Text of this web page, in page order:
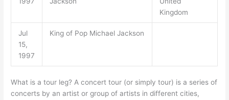
Kingdom
Jul
15,
1997
King of Pop Michael Jackson
What is a tour leg? A concert tour (or simply tour) is a series of
concerts by an artist or group of artists in different cities,